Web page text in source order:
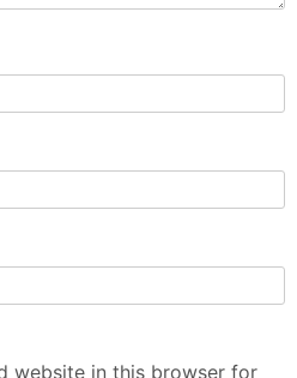
website in this browser for